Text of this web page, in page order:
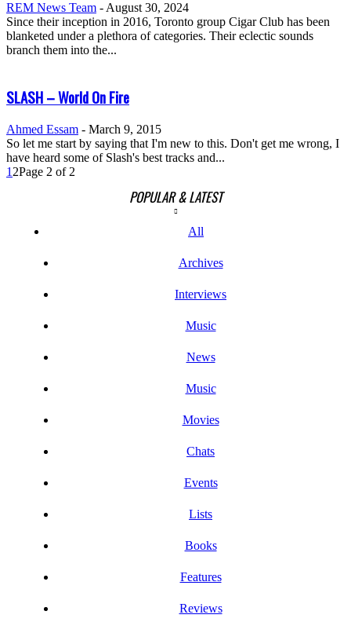
REM News Team - August 30, 2024
Since their inception in 2016, Toronto group Cigar Club has been
blanketed under a plethora of categories. Their eclectic sounds
branch them into the...
SLASH – World On Fire
Ahmed Essam - March 9, 2015
So let me start by saying that I'm new to this. Don't get me wrong, I
have heard some of Slash's best tracks and...
1 2Page 2 of 2
POPULAR & LATEST
All
Archives
Interviews
Music
News
Music
Movies
Chats
Events
Lists
Books
Features
Reviews